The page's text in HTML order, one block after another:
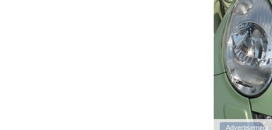
Advertisement